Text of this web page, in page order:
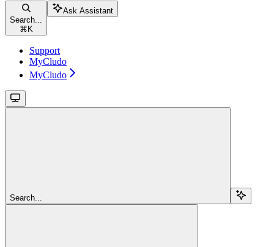
Search...
⌘ K
Ask Assistant
Support
MyCludo
MyCludo
Search...